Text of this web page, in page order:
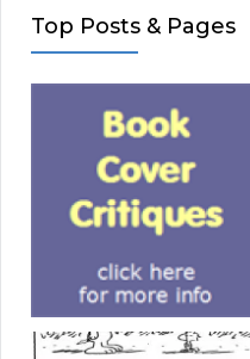
Top Posts & Pages